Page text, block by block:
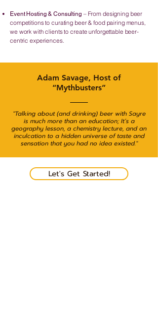
Event Hosting & Consulting – From designing beer
competitions to curating beer & food pairing menus,
we work with clients to create unforgettable beer-
centric experiences.
Adam Savage, Host of
“Mythbusters”
"Talking about (and drinking) beer with Sayre
is much more than an education; It’s a
geography lesson, a chemistry lecture, and an
inculcation to a hidden universe of taste and
sensation that you had no idea existed."
Let's Get Started!